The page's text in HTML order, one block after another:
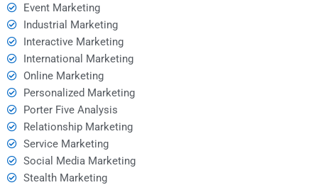
Event Marketing
Industrial Marketing
Interactive Marketing
International Marketing
Online Marketing
Personalized Marketing
Porter Five Analysis
Relationship Marketing
Service Marketing
Social Media Marketing
Stealth Marketing